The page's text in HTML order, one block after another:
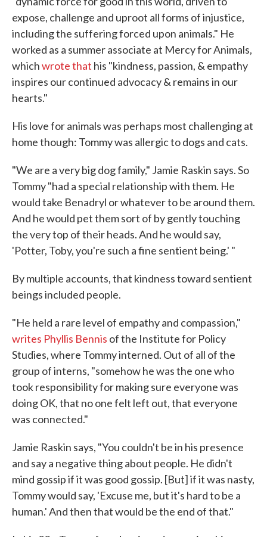
expose, challenge and uproot all forms of injustice,
including the suffering forced upon animals." He
worked as a summer associate at Mercy for Animals,
whichwrote that his "kindness, passion, & empathy
inspires our continued advocacy & remains in our
hearts."
His love for animals was perhaps most challenging at
home though: Tommy was allergic to dogs and cats.
"We are a very big dog family," Jamie Raskin says. So
Tommy "had a special relationship with them. He
would take Benadryl or whatever to be around them.
And he would pet them sort of by gently touching
the very top of their heads. And he would say,
'Potter, Toby, you're such a fine sentient being.' "
By multiple accounts, that kindness toward sentient
beings included people.
"He held a rare level of empathy and compassion,"
writes Phyllis Bennis of the Institute for Policy
Studies, where Tommy interned. Out of all of the
group of interns, "somehow he was the one who
took responsibility for making sure everyone was
doing OK, that no one felt left out, that everyone
was connected."
Jamie Raskin says, "You couldn't be in his presence
and say a negative thing about people. He didn't
mind gossip if it was good gossip. [But] if it was nasty,
Tommy would say, 'Excuse me, but it's hard to be a
human.' And then that would be the end of that."